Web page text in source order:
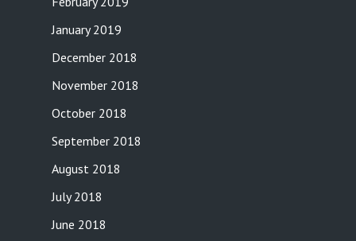
January 2019
December 2018
November 2018
October 2018
September 2018
August 2018
July 2018
June 2018